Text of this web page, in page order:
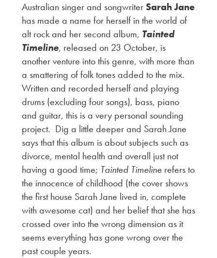
Australian singer and songwriter Sarah Jane
has made a name for herself in the world of
alt rock and her second album, Tainted
Timeline, released on 23 October, is
another venture into this genre, with more than
a smattering of folk tones added to the mix.
Written and recorded herself and playing
drums (excluding four songs), bass, piano
and guitar, this is a very personal sounding
project. Dig a little deeper and Sarah Jane
says that this album is about subjects such as
divorce, mental health and overall just not
having a good time; Tainted Timelinerefers to
the innocence of childhood (the cover shows
the first house Sarah Jane lived in, complete
with awesome cat) and her belief that she has
crossed over into the wrong dimension as it
seems everything has gone wrong over the
past couple years.